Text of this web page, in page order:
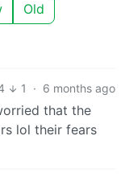
Old
1 · 6 months ago
that the
lol their fears